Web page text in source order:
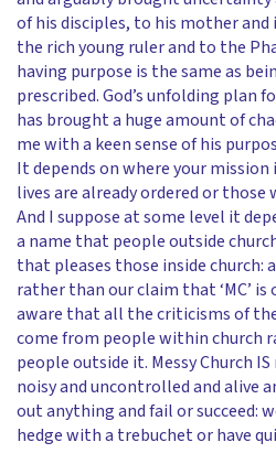
of his disciples, to his mother
the rich young ruler and to the
having purpose is the same as
prescribed. God’s unfolding plan
has brought a huge amount of
me with a keen sense of his
It depends on where your
lives are already ordered or those
And I suppose at some level it
a name that people outside
that pleases those inside church:
rather than our claim that ‘MC’
aware that all the criticisms of
come from people within church
people outside it. Messy Church IS
noisy and uncontrolled and alive
out anything and fail or succeed:
hedge with a trebuchet or have